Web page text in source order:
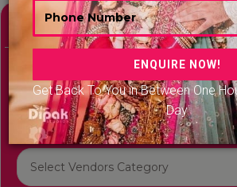
Get Back To You in Between One
Day
Refine Your Search hide
Vendors Category